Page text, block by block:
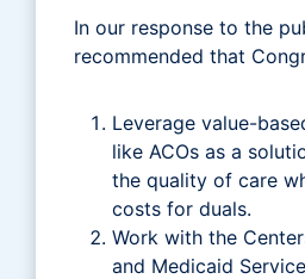
In our response to the
recommended that
Leverage value-
like ACOs as a
the quality of care
costs for duals.
Work with the
and Medicaid